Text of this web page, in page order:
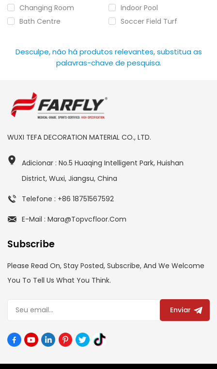
Changing Room
Indoor Pool
Bath Centre
Soccer Field Turf
Desculpe, não há produtos relevantes, substitua as
palavras-chave de pesquisa.
WUXI TEFA DECORATION MATERIAL CO., LTD.
Adicionar : No.5 Huaqing Intelligent Park, Huishan
District, Wuxi, Jiangsu, China
Telefone : +86 18751567592
E-Mail : Mara@topvcfloor.com
Subscribe
Please Read On, Stay Posted, Subscribe, And We Welcome
You To Tell Us What You Think.
Enviar